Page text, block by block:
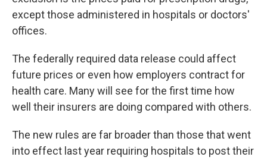
except those administered in hospitals or doctors'
offices.
The federally required data release could affect
future prices or even how employers contract for
health care. Many will see for the first time how
well their insurers are doing compared with others.
The new rules are far broader than those that went
into effect last year requiring hospitals to post their